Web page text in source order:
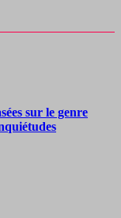
sur le genre